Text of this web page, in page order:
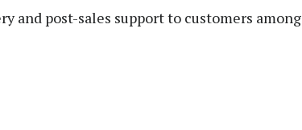
and post-sales support to customers among